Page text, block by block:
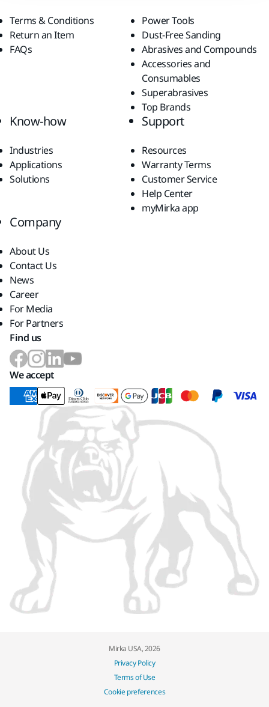
Terms & Conditions
Return an Item
FAQs
Power Tools
Dust-Free Sanding
Abrasives and Compounds
Accessories and
Consumables
Superabrasives
Top Brands
Know-how
Industries
Applications
Solutions
Support
Resources
Warranty Terms
Customer Service
Help Center
myMirka app
Company
About Us
Contact Us
News
Career
For Media
For Partners
Find us
We accept
Mirka USA, 2026
Privacy Policy
Terms of Use
Cookie preferences